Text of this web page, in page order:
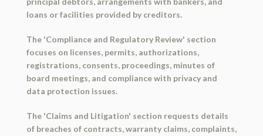
loans or facilities provided by creditors.
The 'Compliance and Regulatory Review' section
focuses on licenses, permits, authorizations,
registrations, consents, proceedings, minutes of
board meetings, and compliance with privacy and
data protection issues.
The 'Claims and Litigation' section requests details
of breaches of contracts, warranty claims, complaints,